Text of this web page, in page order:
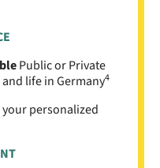
Public or Private
life in Germany4
personalized